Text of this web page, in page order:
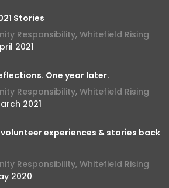
Stories
Responsibility, Whitefield Rising
2021
One year later.
Responsibility, Whitefield Rising
2021
experiences & stories back
Responsibility, Whitefield Rising
2020